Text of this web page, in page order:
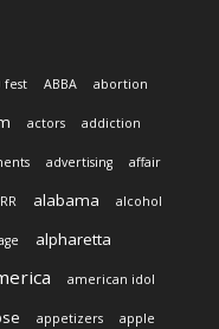
fest ABBA abortion
actors addiction
advertising affair
alabama alcohol
alpharetta
american idol
appetizers apple